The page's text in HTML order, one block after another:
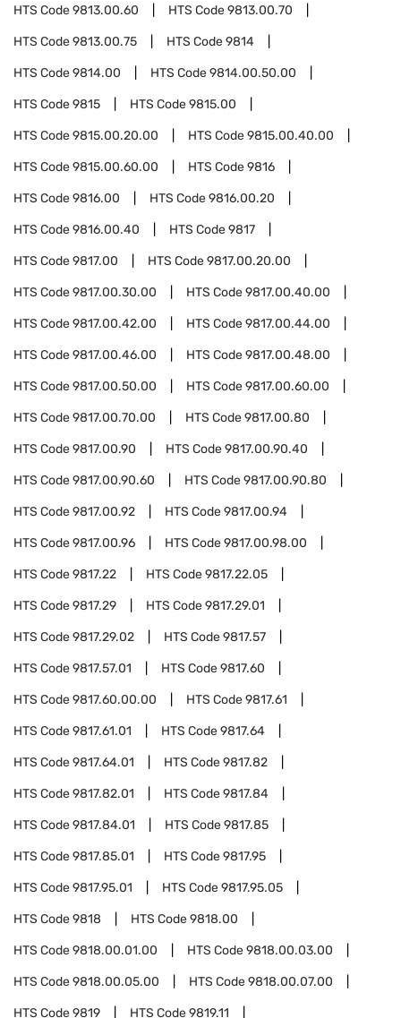
HTS Code9813.00.60 HTS Code9813.00.70
HTS Code9813.00.75 HTS Code9814
HTS Code9814.00 HTS Code9814.00.50.00
HTS Code9815 HTS Code9815.00
HTS Code9815.00.20.00 HTS Code9815.00.40.00
HTS Code9815.00.60.00 HTS Code9816
HTS Code9816.00 HTS Code9816.00.20
HTS Code9816.00.40 HTS Code9817
HTS Code9817.00 HTS Code9817.00.20.00
HTS Code9817.00.30.00 HTS Code9817.00.40.00
HTS Code9817.00.42.00 HTS Code9817.00.44.00
HTS Code9817.00.46.00 HTS Code9817.00.48.00
HTS Code9817.00.50.00 HTS Code9817.00.60.00
HTS Code9817.00.70.00 HTS Code9817.00.80
HTS Code9817.00.90 HTS Code9817.00.90.40
HTS Code9817.00.90.60 HTS Code9817.00.90.80
HTS Code9817.00.92 HTS Code9817.00.94
HTS Code9817.00.96 HTS Code9817.00.98.00
HTS Code9817.22 HTS Code9817.22.05
HTS Code9817.29 HTS Code9817.29.01
HTS Code9817.29.02 HTS Code9817.57
HTS Code9817.57.01 HTS Code9817.60
HTS Code9817.60.00.00 HTS Code9817.61
HTS Code9817.61.01 HTS Code9817.64
HTS Code9817.64.01 HTS Code9817.82
HTS Code9817.82.01 HTS Code9817.84
HTS Code9817.84.01 HTS Code9817.85
HTS Code9817.85.01 HTS Code9817.95
HTS Code9817.95.01 HTS Code9817.95.05
HTS Code9818 HTS Code9818.00
HTS Code9818.00.01.00 HTS Code9818.00.03.00
HTS Code9818.00.05.00 HTS Code9818.00.07.00
HTS Code9819 HTS Code9819.11